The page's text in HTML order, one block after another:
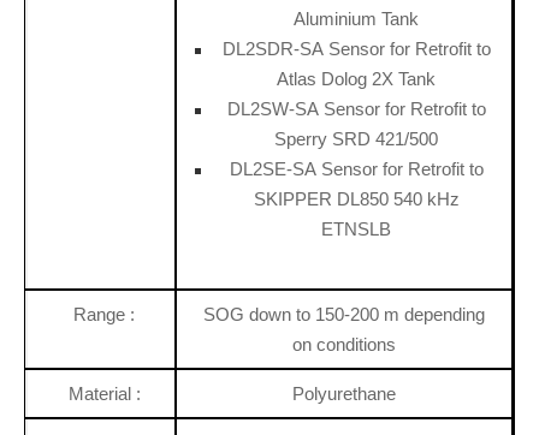
Aluminium Tank
DL2SDR-SA Sensor for Retrofit to
Atlas Dolog 2X Tank
DL2SW-SA Sensor for Retrofit to
Sperry SRD 421/500
DL2SE-SA Sensor for Retrofit to
SKIPPER DL850 540 kHz
ETNSLB
Range :
SOG down to 150-200 m depending
on conditions
Material : Polyurethane